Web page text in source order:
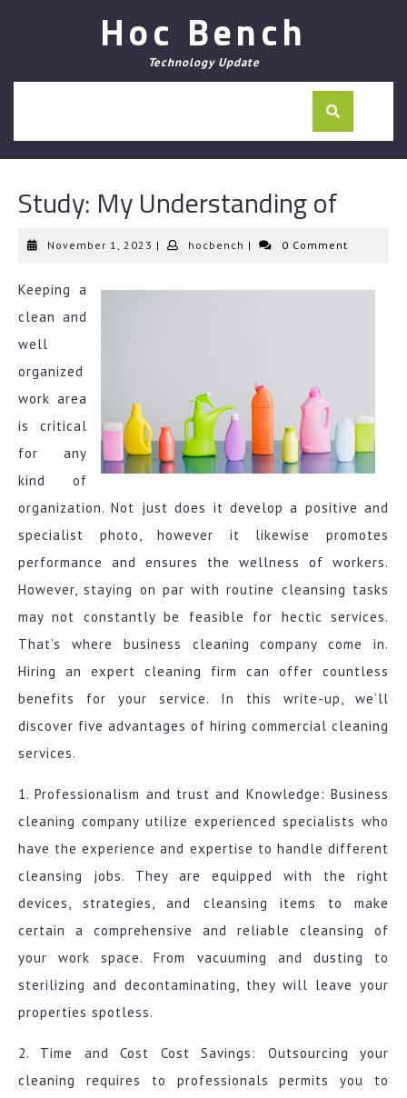
Hoc Bench
Technology Update
Study: My Understanding of
November 1, 2023 November
| hocbench hocbench
| 0 Comment
Keeping a
clean and
well
organized
work area
is critical
for any
kind of
organization. Not just does it develop a positive and
specialist photo, however it likewise promotes
performance and ensures the wellness of workers.
However, staying on par with routine cleansing tasks
may not constantly be feasible for hectic services.
That’s where business cleaning company come in.
Hiring an expert cleaning firm can offer countless
benefits for your service. In this write-up, we’ll
discover five advantages of hiring commercial cleaning
services.
1. Professionalism and trust and Knowledge: Business
cleaning company utilize experienced specialists who
have the experience and expertise to handle different
cleansing jobs. They are equipped with the right
devices, strategies, and cleansing items to make
certain a comprehensive and reliable cleansing of
your work space. From vacuuming and dusting to
sterilizing and decontaminating, they will leave your
properties spotless.
2. Time and Cost Cost Savings: Outsourcing your
cleaning requires to professionals permits you to